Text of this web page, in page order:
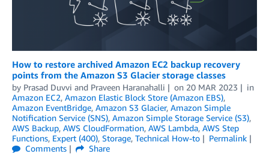
How to restore archived Amazon EC2 backup recovery
points from the Amazon S3 Glacier storage classes
by Prasad Duvvi and Praveen Haranahalli on 20 MAR 2023
in
Amazon EC2, Amazon Elastic Block Store (Amazon EBS),
Amazon EventBridge, Amazon S3 Glacier, Amazon Simple
Notification Service (SNS), Amazon Simple Storage Service (S3),
AWS Backup, AWS CloudFormation, AWS Lambda, AWS Step
Functions, Expert (400), Storage, Technical How-to
Permalink
Comments
Share